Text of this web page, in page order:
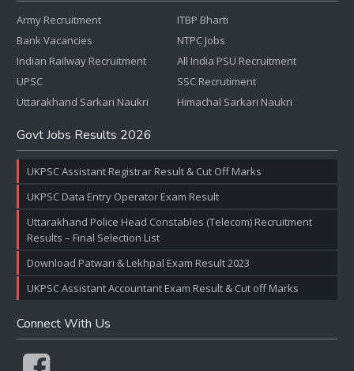
Army Recruitment
Bank Vacancies
Indian Railway Recruitment
UPSC
Uttarakhand Sarkari Naukri
ITBP Bharti
NTPC Jobs
All India PSU Recruitment
SSC Recrutiment
Himachal Sarkari Naukri
Govt Jobs Results 2026
UKPSC Assistant Registrar Result & Cut Off Marks
UKPSC Data Entry Operator Exam Result
Uttarakhand Police Head Constables (Telecom) Recruitment
Results – Final Selection List
Download Patwari & Lekhpal Exam Result 2023
UKPSC Assistant Accountant Exam Result & Cut off Marks
Connect With Us